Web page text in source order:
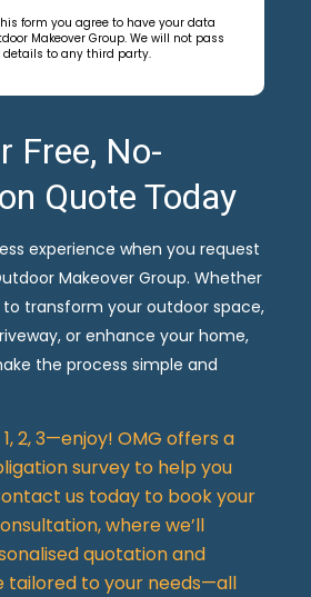
form you agree to have your data
Makeover Group. We will not pass
details to any third party.
Free, No-
Quote Today
experience when you request
Makeover Group. Whether
to transform your outdoor space,
or enhance your home,
the process simple and
1, 2, 3—enjoy! OMG offers a
survey to help you
us today to book your
where we’ll
quotation and
tailored to your needs—all